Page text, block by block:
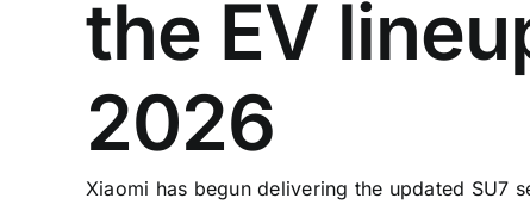
the EV
2026
Xiaomi has begun delivering the updated SU7